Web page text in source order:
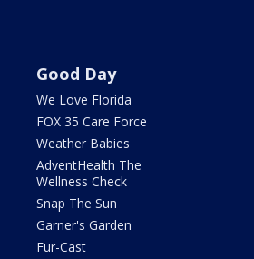
Good Day
We Love Florida
FOX 35 Care Force
Weather Babies
AdventHealth The
Wellness Check
Snap The Sun
Garner's Garden
Fur-Cast